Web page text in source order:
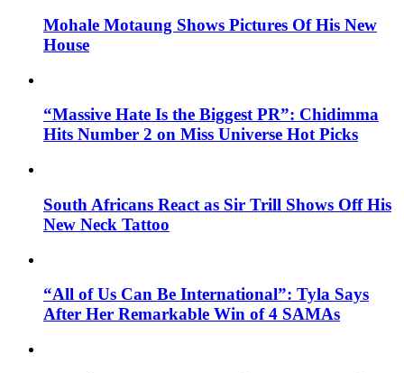
Mohale Motaung Shows Pictures Of His New
House
“Massive Hate Is the Biggest PR”: Chidimma
Hits Number 2 on Miss Universe Hot Picks
South Africans React as Sir Trill Shows Off His
New Neck Tattoo
“All of Us Can Be International”: Tyla Says
After Her Remarkable Win of 4 SAMAs